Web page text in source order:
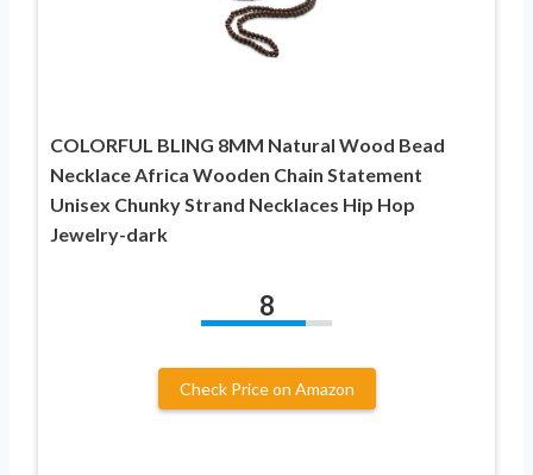
COLORFUL BLING 8MM Natural Wood Bead
Necklace Africa Wooden Chain Statement
Unisex Chunky Strand Necklaces Hip Hop
Jewelry-dark
8
Check Price on Amazon